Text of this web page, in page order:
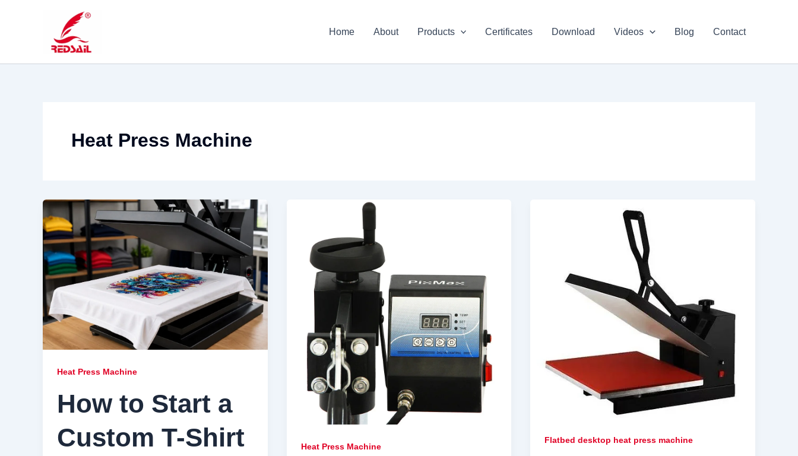
Home About Products Certificates Download Videos Blog Contact
Heat Press Machine
Heat Press Machine
How to Start a
Custom T-Shirt
Heat Press Machine
Flatbed desktop heat press machine